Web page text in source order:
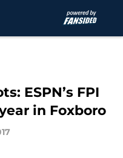
ESPN’s FPI
in Foxboro